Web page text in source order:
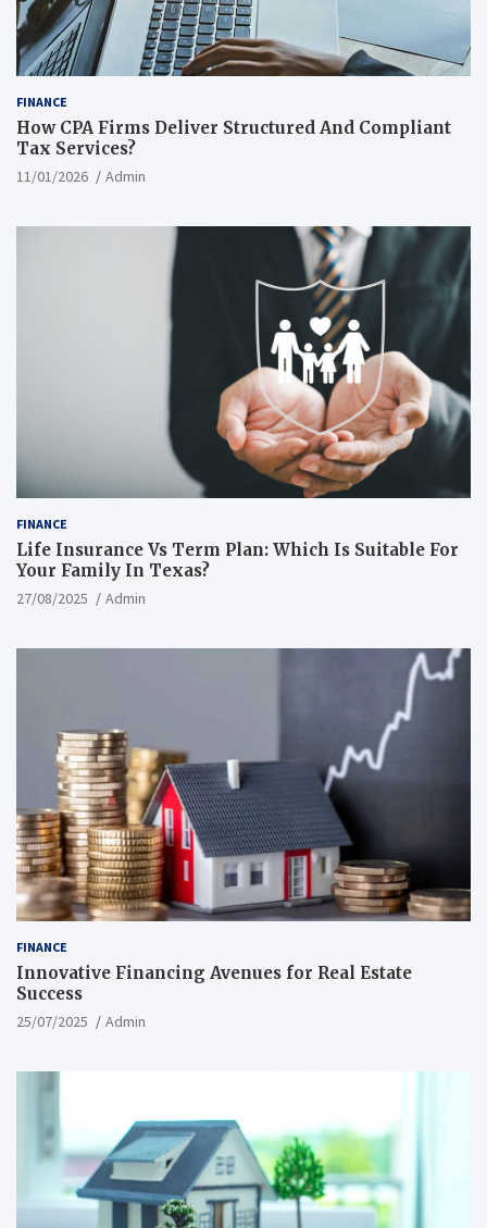
FINANCE
How CPA Firms Deliver Structured And Compliant
Tax Services?
11/01/2026 Admin
FINANCE
Life Insurance Vs Term Plan: Which Is Suitable For
Your Family In Texas?
27/08/2025 Admin
FINANCE
Innovative Financing Avenues for Real Estate
Success
25/07/2025 Admin